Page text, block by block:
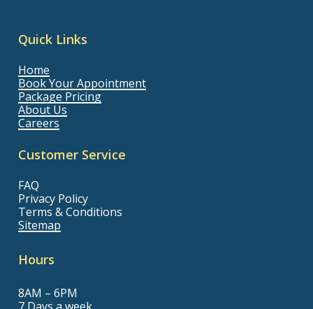
Quick Links
Home
Book Your Appointment
Package Pricing
About Us
Careers
Customer Service
FAQ
Privacy Policy
Terms & Conditions
Sitemap
Hours
8AM – 6PM